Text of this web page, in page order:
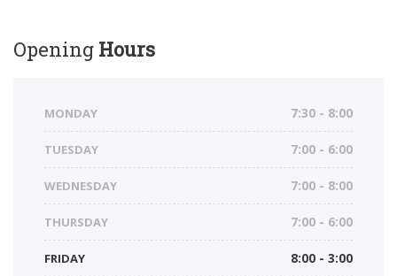
Opening Hours
MONDAY 7:30 - 8:00
TUESDAY 7:00 - 6:00
WEDNESDAY 7:00 - 8:00
THURSDAY 7:00 - 6:00
FRIDAY 8:00 - 3:00